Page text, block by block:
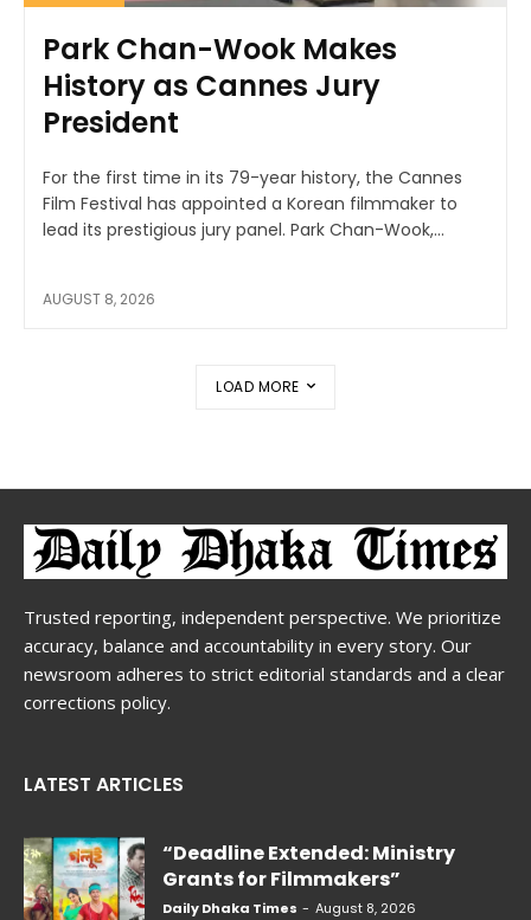
Park Chan-Wook Makes
History as Cannes Jury
President
For the first time in its 79-year history, the Cannes
Film Festival has appointed a Korean filmmaker to
lead its prestigious jury panel. Park Chan-Wook,...
AUGUST 8, 2026
LOAD MORE
Trusted reporting, independent perspective. We prioritize
accuracy, balance and accountability in every story. Our
newsroom adheres to strict editorial standards and a clear
corrections policy.
LATEST ARTICLES
“Deadline Extended: Ministry
Grants for Filmmakers”
Daily Dhaka Times - August 8, 2026